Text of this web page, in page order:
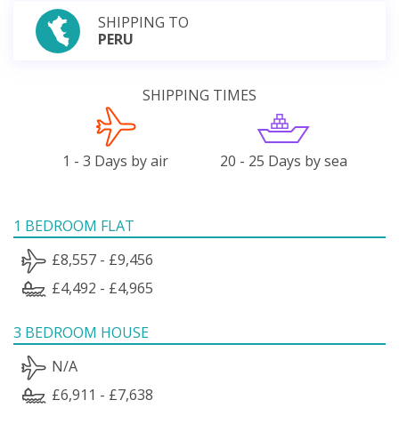
SHIPPING TO
PERU
SHIPPING TIMES
1 - 3 Days by air 20 - 25 Days by sea
1 BEDROOM FLAT
£8,557 - £9,456
£4,492 - £4,965
3 BEDROOM HOUSE
N/A
£6,911 - £7,638